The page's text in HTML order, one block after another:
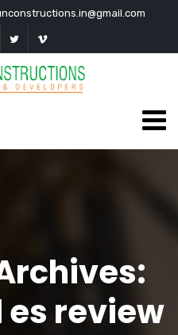
review